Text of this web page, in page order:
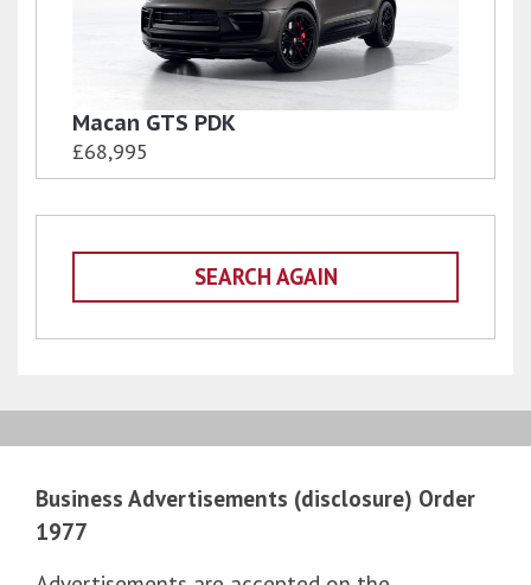
Macan GTS PDK
£68,995
SEARCH AGAIN
Business Advertisements (disclosure) Order
1977